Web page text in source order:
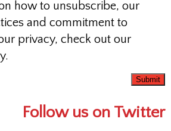
how to unsubscribe, our
and commitment to
privacy, check out our
Follow us on Twitter